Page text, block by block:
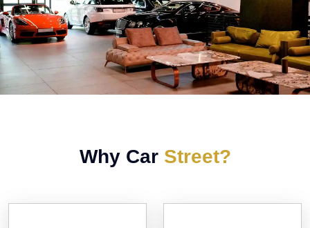
Why Car Street?